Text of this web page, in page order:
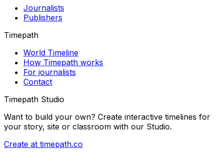
Journalists
Publishers
Timepath
World Timeline
How Timepath works
For journalists
Contact
Timepath Studio
Want to build your own? Create interactive timelines for
your story, site or classroom with our Studio.
Create at timepath.co